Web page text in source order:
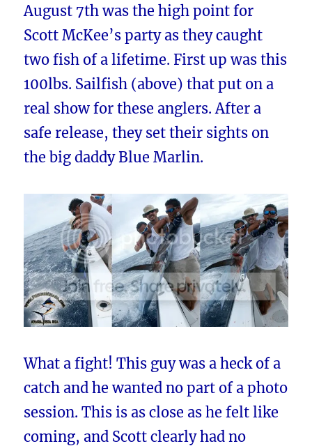
August 7th was the high point for
Scott McKee’s party as they caught
two fish of a lifetime. First up was this
100lbs. Sailfish (above) that put on a
real show for these anglers. After a
safe release, they set their sights on
the big daddy Blue Marlin.
What a fight! This guy was a heck of a
catch and he wanted no part of a photo
session. This is as close as he felt like
coming, and Scott clearly had no